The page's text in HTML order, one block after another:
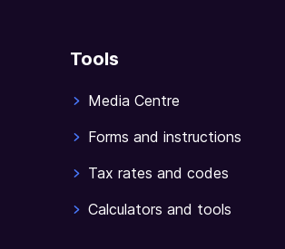
Tools
Media Centre
Forms and instructions
Tax rates and codes
Calculators and tools